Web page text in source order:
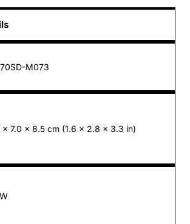
M073
7.0 × 8.5 cm (1.6 × 2.8 × 3.3 in)